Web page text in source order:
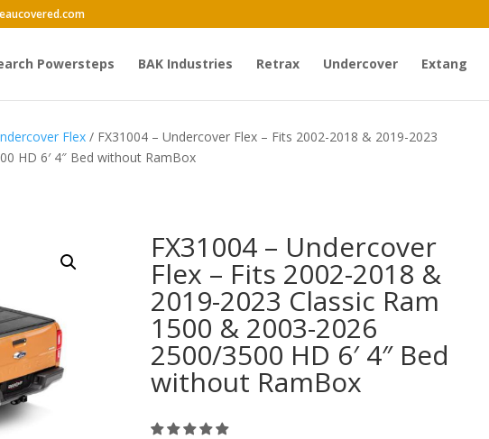
Powersteps BAK Industries Retrax Undercover Extang
Flex / FX31004 – Undercover Flex – Fits 2002-2018 & 2019-2023
HD 6′ 4″ Bed without RamBox
FX31004 – Undercover
Flex – Fits 2002-2018 &
2019-2023 Classic Ram
1500 & 2003-2026
2500/3500 HD 6′ 4″ Bed
without RamBox